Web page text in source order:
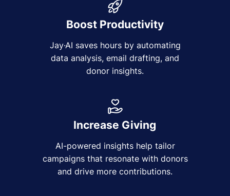
Boost Productivity
Jay·AI saves hours by automating
data analysis, email drafting, and
donor insights.
Increase Giving
AI-powered insights help tailor
campaigns that resonate with donors
and drive more contributions.